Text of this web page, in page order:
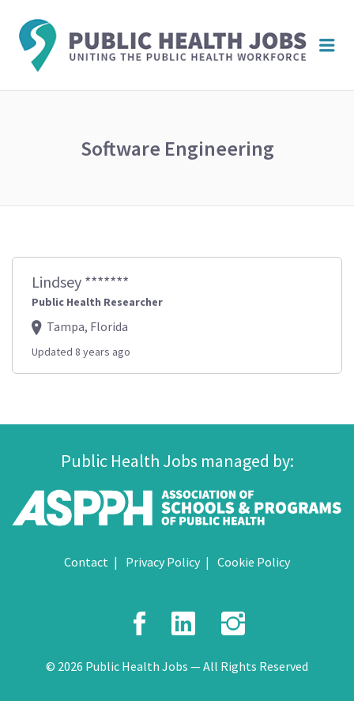
Software Engineering
Lindsey *******
Public Health Researcher
Tampa, Florida
Updated 8 years ago
Public Health Jobs managed by:
Contact Privacy Policy Cookie Policy
Facebook
LinkedIn
© 2026 Public Health Jobs — All Rights Reserved